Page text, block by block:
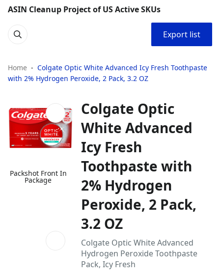
ASIN Cleanup Project of US Active SKUs
Export list
Home
Colgate Optic White Advanced Icy Fresh Toothpaste
with 2% Hydrogen Peroxide, 2 Pack, 3.2 OZ
Packshot Front In
Package
Colgate Optic
White Advanced
Icy Fresh
Toothpaste with
2% Hydrogen
Peroxide, 2 Pack,
3.2 OZ
Colgate Optic White Advanced
Hydrogen Peroxide Toothpaste
Pack, Icy Fresh